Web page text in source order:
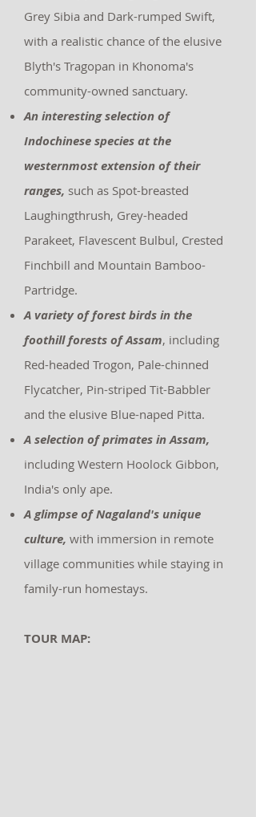
Grey Sibia and Dark-rumped Swift,
with a realistic chance of the elusive
Blyth's Tragopan in Khonoma's
community-owned sanctuary.
An interesting selection of
Indochinese species at the
westernmost extension of their
ranges, such as Spot-breasted
Laughingthrush, Grey-headed
Parakeet, Flavescent Bulbul, Crested
Finchbill and Mountain Bamboo-
Partridge.
A variety of forest birds in the
foothill forests of Assam, including
Red-headed Trogon, Pale-chinned
Flycatcher, Pin-striped Tit-Babbler
and the elusive Blue-naped Pitta.
A selection of primates in Assam,
including Western Hoolock Gibbon,
India's only ape.
A glimpse of Nagaland's unique
culture, with immersion in remote
village communities while staying in
family-run homestays.
TOUR MAP: